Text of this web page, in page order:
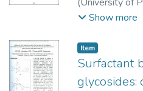
12-03)
Show more
Item type:
Item,
Surfactant
glycosides: